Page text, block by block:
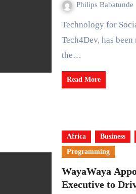
Philips Babatunde
Technology for Social Change and Development Initiative,
Tech4Dev, has
the…
Read More
Africa Business
Programming
WayaWaya
Executive to